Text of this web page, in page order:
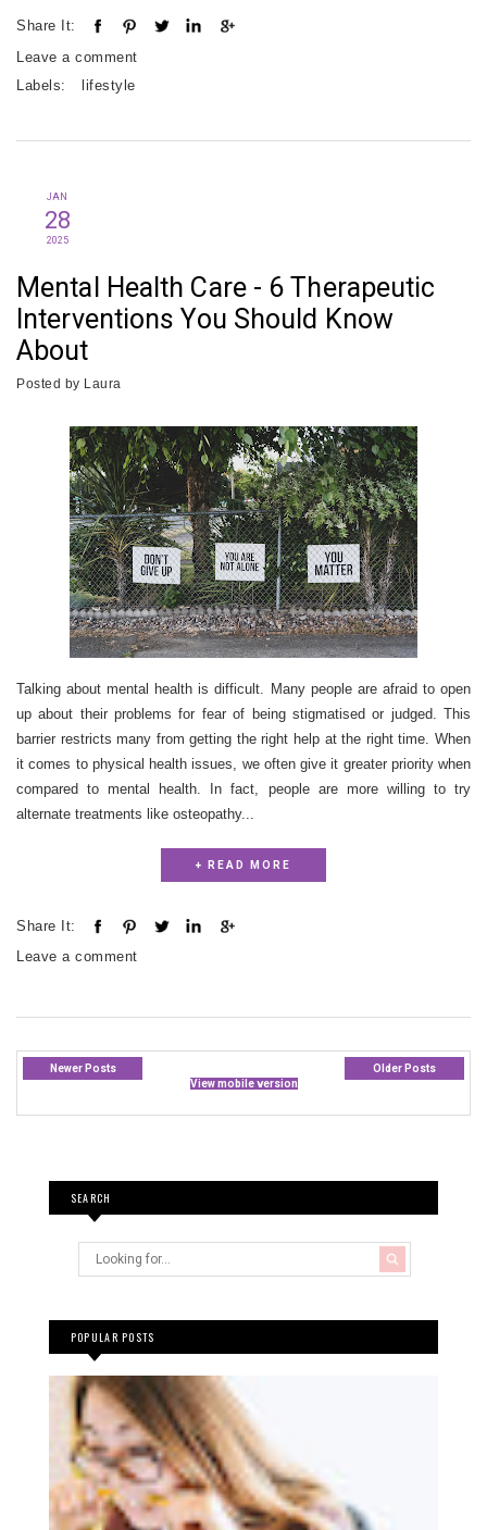
Share It:
Leave a comment
Labels: lifestyle
JAN
28
2025
Mental Health Care - 6 Therapeutic
Interventions You Should Know
About
Posted by Laura
Talking about mental health is difficult. Many people are afraid to open
up about their problems for fear of being stigmatised or judged. This
barrier restricts many from getting the right help at the right time. When
it comes to physical health issues, we often give it greater priority when
compared to mental health. In fact, people are more willing to try
alternate treatments like osteopathy...
+ READ MORE
Share It:
Leave a comment
Newer Posts
Older Posts
View mobile version
SEARCH
POPULAR POSTS